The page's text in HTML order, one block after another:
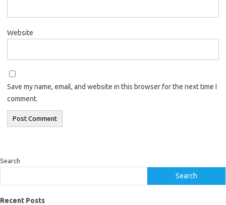
Website
Save my name, email, and website in this browser for the next time I
comment.
Search
Search
Recent Posts